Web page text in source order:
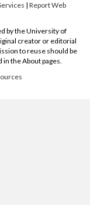
| Report Web
by the University of
creator or editorial
to reuse should be
the About pages.